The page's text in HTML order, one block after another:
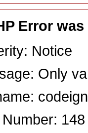
Error
Notice
Only
148